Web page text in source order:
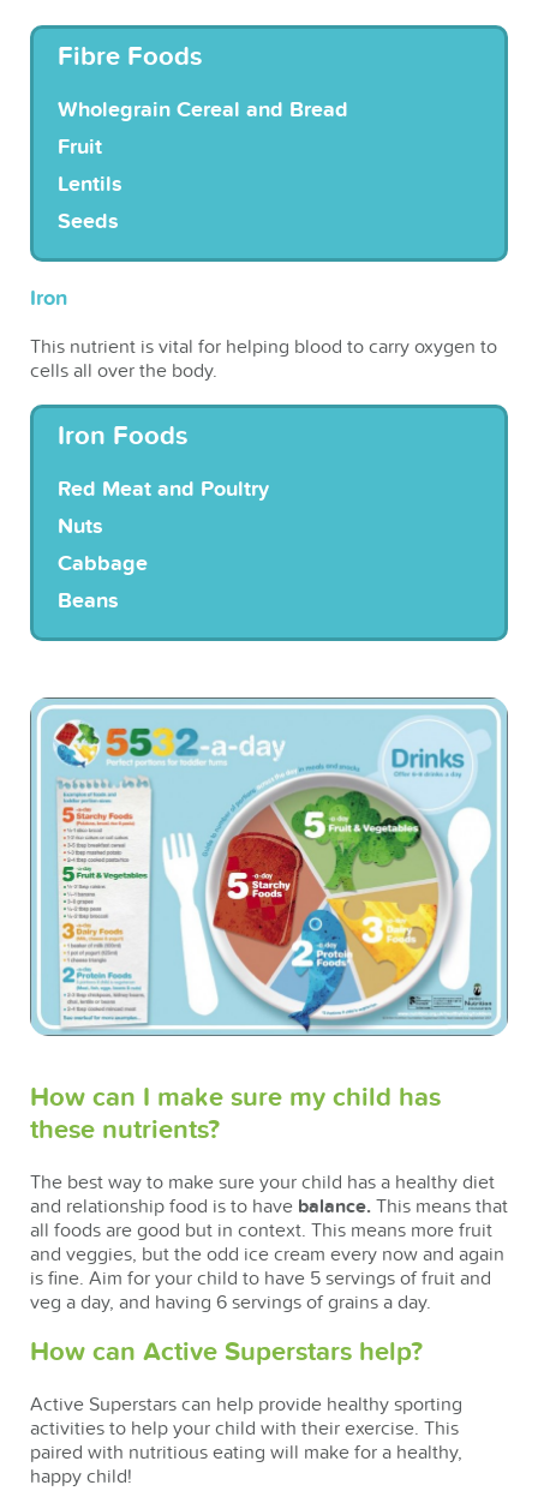
Fibre Foods
Wholegrain Cereal and Bread
Fruit
Lentils
Seeds
Iron
This nutrient is vital for helping blood to carry oxygen to
cells all over the body.
Iron Foods
Red Meat and Poultry
Nuts
Cabbage
Beans
How can I make sure my child has
these nutrients?
The best way to make sure your child has a healthy diet
and relationship food is to have balance. This means that
all foods are good but in context. This means more fruit
and veggies, but the odd ice cream every now and again
is fine. Aim for your child to have 5 servings of fruit and
veg a day, and having 6 servings of grains a day.
How can Active Superstars help?
Active Superstars can help provide healthy sporting
activities to help your child with their exercise. This
paired with nutritious eating will make for a healthy,
happy child!